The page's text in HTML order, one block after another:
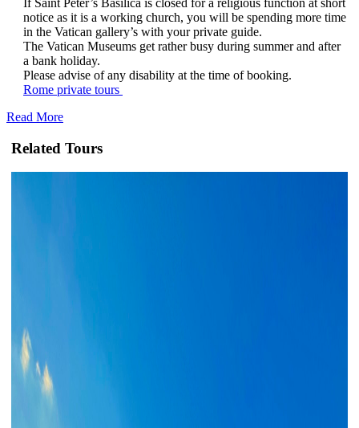
If Saint Peter’s Basilica is closed for a religious function at short
notice as it is a working church, you will be spending more time
in the Vatican gallery’s with your private guide.
The Vatican Museums get rather busy during summer and after
a bank holiday.
Please advise of any disability at the time of booking.
Rome private tours
Read More
Related Tours